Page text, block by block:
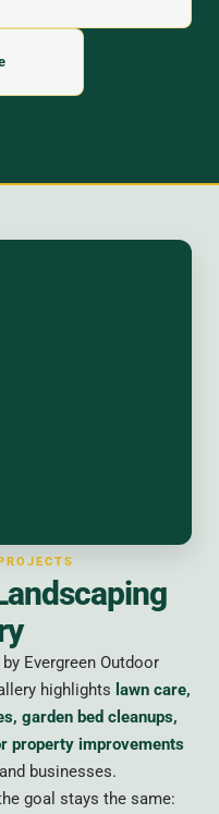
Evergreen Outdoor
highlights lawn care,
garden bed cleanups,
property improvements
businesses.
goal stays the same: